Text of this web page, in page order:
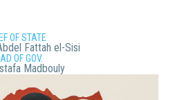
OF STATE
Fattah el-Sisi
OF GOV.
Madbouly